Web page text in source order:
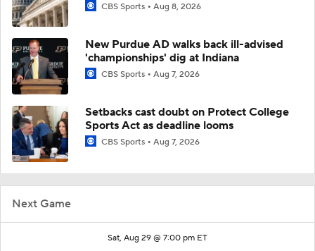
Next Game
Sat, Aug 29 @ 7:00 pm ET
CBS Sports Aug 8, 2026
New Purdue AD walks back ill-advised
'championships' dig at Indiana
CBS Sports Aug 7, 2026
Setbacks cast doubt on Protect College
Sports Act as deadline looms
CBS Sports Aug 7, 2026